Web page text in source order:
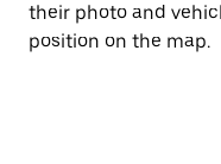
their photo and
position on the map.